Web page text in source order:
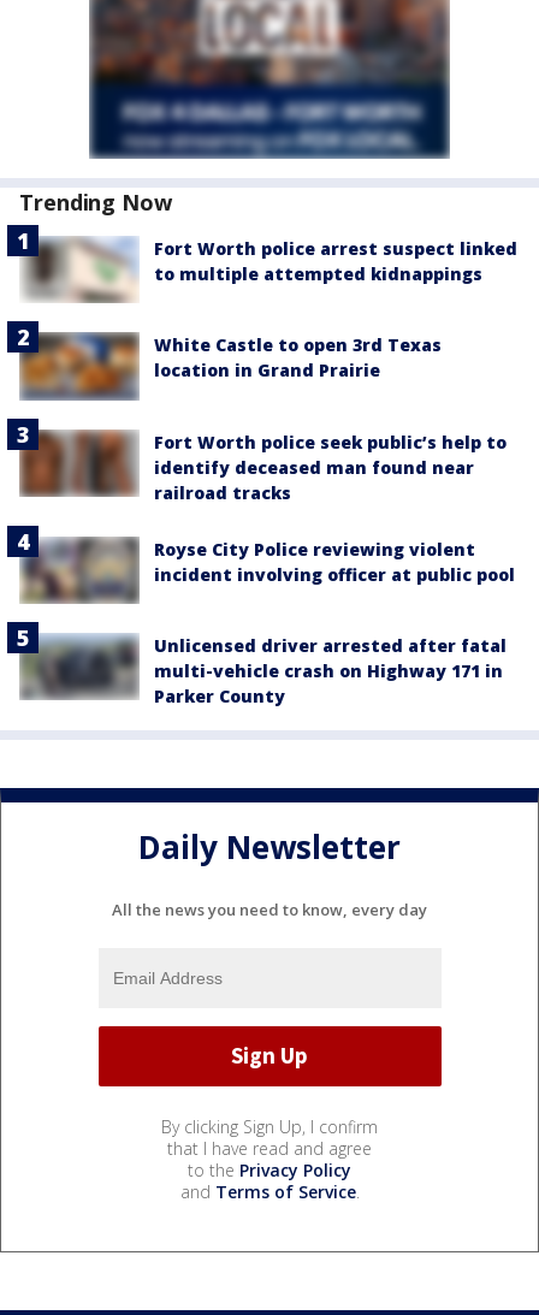
Trending Now
Fort Worth police arrest suspect linked
to multiple attempted kidnappings
White Castle to open 3rd Texas
location in Grand Prairie
Fort Worth police seek public’s help to
identify deceased man found near
railroad tracks
Royse City Police reviewing violent
incident involving officer at public pool
Unlicensed driver arrested after fatal
multi-vehicle crash on Highway 171 in
Parker County
Daily Newsletter
All the news you need to know, every day
By clicking Sign Up, I confirm
that I have read and agree
to the Privacy Policy
and Terms of Service.